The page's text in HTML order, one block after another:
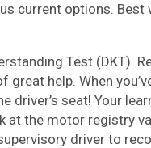
current options. Best
Test (DKT).
great help. When
driver’s seat! Your
at the motor registry
driver to